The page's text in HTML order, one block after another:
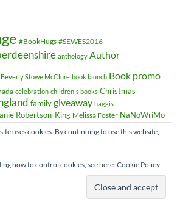
#BookHugs #SEWES2016
anthology Author
Beverly Stowe McClure book launch Book promo
celebration children's books Christmas
familygiveaway haggis
Robertson-King Melissa Foster NaNoWriMo
novels publishing Romance
Québec Wales writingYA Crossover
uses cookies. By continuing to use this website,
how to control cookies, see here:Cookie Policy